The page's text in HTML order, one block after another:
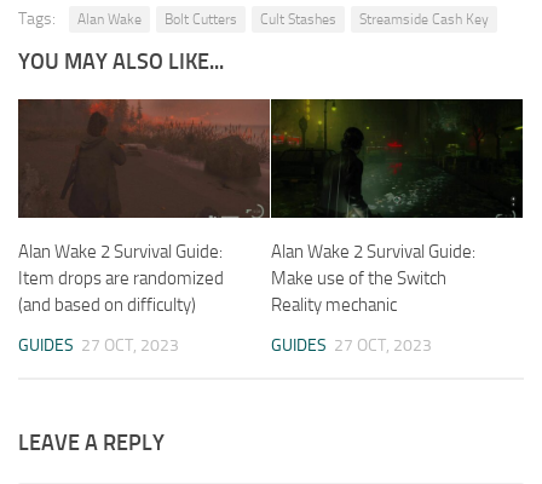
Tags: Alan Wake Bolt Cutters Cult Stashes Streamside Cash Key
YOU MAY ALSO LIKE...
Alan Wake 2 Survival Guide:
Item drops are randomized
(and based on difficulty)
GUIDES 27 OCT, 2023
Alan Wake 2 Survival Guide:
Make use of the Switch
Reality mechanic
GUIDES 27 OCT, 2023
LEAVE A REPLY